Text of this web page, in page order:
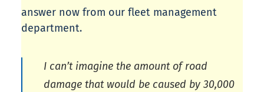
answer now from our fleet management
department.
I can’t imagine the amount of road
damage that would be caused by 30,000